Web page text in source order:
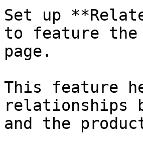
Set up
to feature the
page.
This feature
relationships
and the